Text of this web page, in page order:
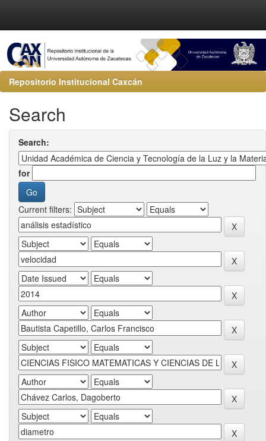
Repositorio Institucional Caxcán
Search
Search:
for
Current filters: